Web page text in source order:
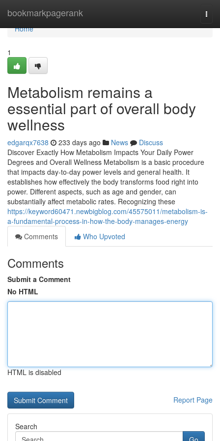
bookmarkpagerank
Home
Home
1
Metabolism remains a
essential part of overall body
wellness
edgarqx7638 233 days ago News
Discuss
Discover Exactly How Metabolism Impacts Your Daily Power
Degrees and Overall Wellness Metabolism is a basic procedure
that impacts day-to-day power levels and general health. It
establishes how effectively the body transforms food right into
power. Different aspects, such as age and gender, can
substantially affect metabolic rates. Recognizing these
https://keyword60471.newbigblog.com/45575011/metabolism-is-
a-fundamental-process-in-how-the-body-manages-energy
Comments
Who Upvoted
Comments
Submit a Comment
No HTML
HTML is disabled
Report Page
Search